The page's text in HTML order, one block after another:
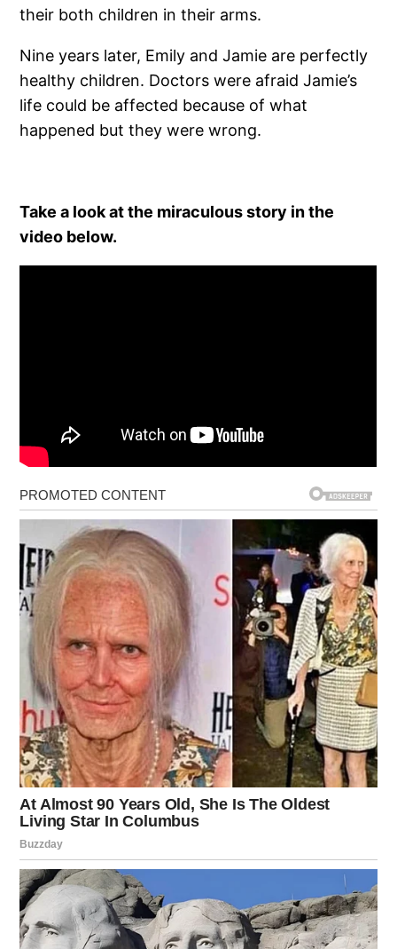
their both children in their arms.
Nine years later, Emily and Jamie are perfectly
healthy children. Doctors were afraid Jamie’s
life could be affected because of what
happened but they were wrong.
Take a look at the miraculous story in the
video below.